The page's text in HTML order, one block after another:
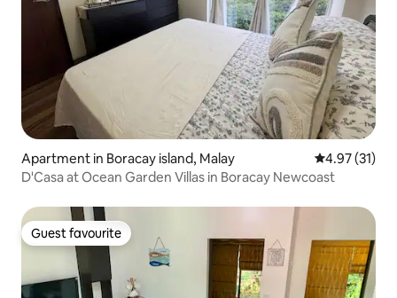
Apartment in Boracay island, Malay 4.97 out of 5
4.97 (31)
D'Casa at Ocean Garden Villas in Boracay Newcoast
Guest favourite
Guest favourite